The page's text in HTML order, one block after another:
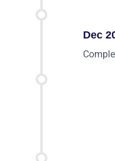
Dec